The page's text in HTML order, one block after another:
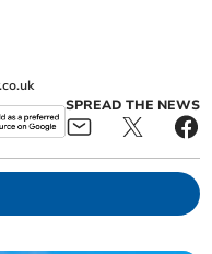
SPREAD THE NEWS